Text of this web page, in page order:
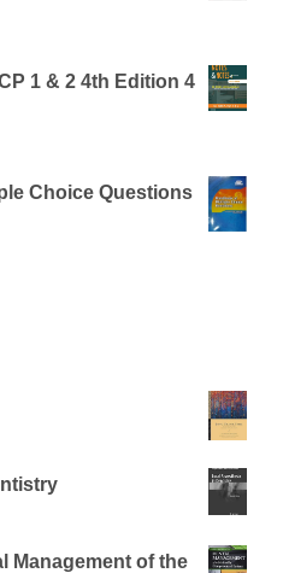
1 & 2 4th Edition 4
Choice Questions
Management of the